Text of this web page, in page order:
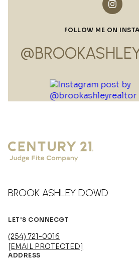
FOLLOW ME ON
BROOK ASHLEY DOWD
LET'S CONNECGT
(254) 721-0016
[EMAIL PROTECTED]
ADDRESS